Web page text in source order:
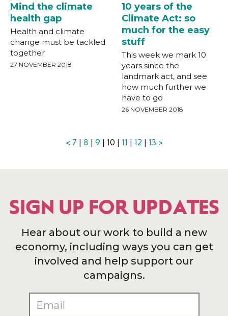
Mind the climate
health gap
Health and climate
change must be tackled
together
27 NOVEMBER 2018
10 years of the
Climate Act: so
much for the easy
stuff
This week we mark 10
years since the
landmark act, and see
how much further we
have to go
26 NOVEMBER 2018
< 7 | 8 | 9 | 10 | 11 | 12 | 13 >
SIGN UP FOR UPDATES
Hear about our work to build a new
economy, including ways you can get
involved and help support our
campaigns.